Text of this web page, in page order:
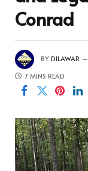
Conrad
BY DILAWAR
7 MINS READ